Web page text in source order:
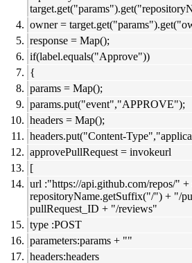
owner =
response = Map();
if(label.equals("Approve"))
{
params = Map();
params.put("event","APPROVE");
headers = Map();
headers.put("Content-
approvePullRequest = invokeurl
[
url :"https://api.github.com/repos/"
repositoryName.getSuffix("/") + "/
pullRequest_ID + "/reviews"
type :POST
parameters:params + ""
headers:headers